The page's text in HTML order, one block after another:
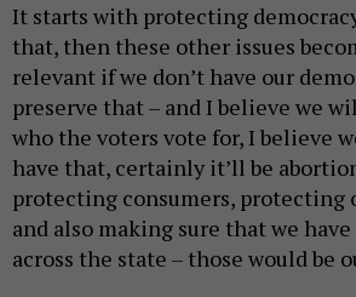
It starts with protecting
that, then these other issues
relevant if we don’t have our
preserve that – and I believe we
who the voters vote for, I believe
have that, certainly it’ll be
protecting consumers, protecting
and also making sure that we
across the state – those would be